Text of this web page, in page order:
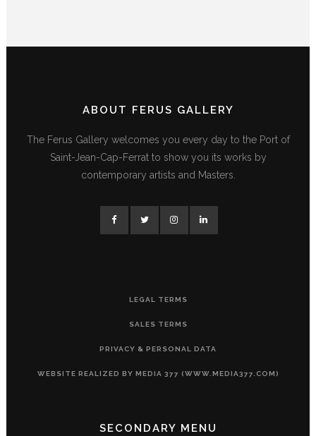
ABOUT FERUS GALLERY
The Ferus Gallery welcomes you every day to the Port of
Saint-Jean-Cap-Ferrat to show you its works by
contemporary artists and Masters.
LEGAL TERMS
SALES TERMS
PRIVACY & PERSONAL DATA
WEBSITE REALIZED BY MEDIA 377 (WWW.MEDIA377.COM)
SECONDARY MENU